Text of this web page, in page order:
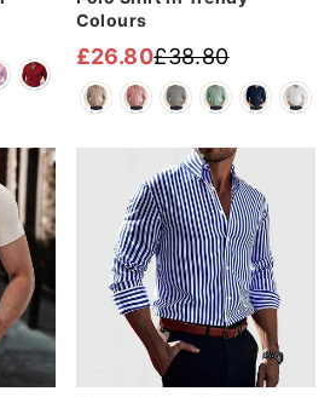
Colours
Regular
price
£38.80
Sale
price
£26.80
Sale